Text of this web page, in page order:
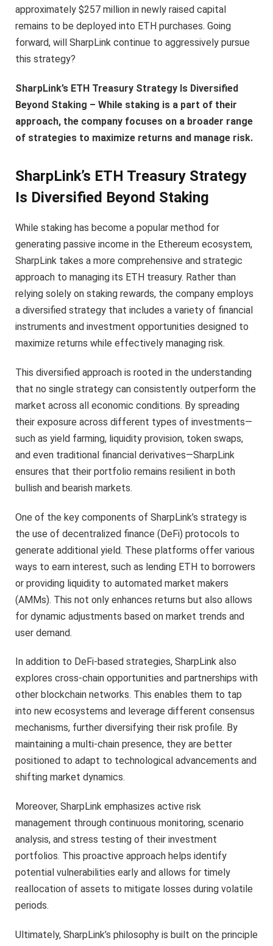
approximately $257 million in newly raised capital
remains to be deployed into ETH purchases. Going
forward, will SharpLink continue to aggressively pursue
this strategy?
SharpLink’s ETH Treasury Strategy Is Diversified
Beyond Staking – While staking is a part of their
approach, the company focuses on a broader range
of strategies to maximize returns and manage risk.
SharpLink’s ETH Treasury Strategy
Is Diversified Beyond Staking
While staking has become a popular method for
generating passive income in the Ethereum ecosystem,
SharpLink takes a more comprehensive and strategic
approach to managing its ETH treasury. Rather than
relying solely on staking rewards, the company employs
a diversified strategy that includes a variety of financial
instruments and investment opportunities designed to
maximize returns while effectively managing risk.
This diversified approach is rooted in the understanding
that no single strategy can consistently outperform the
market across all economic conditions. By spreading
their exposure across different types of investments—
such as yield farming, liquidity provision, token swaps,
and even traditional financial derivatives—SharpLink
ensures that their portfolio remains resilient in both
bullish and bearish markets.
One of the key components of SharpLink’s strategy is
the use of decentralized finance (DeFi) protocols to
generate additional yield. These platforms offer various
ways to earn interest, such as lending ETH to borrowers
or providing liquidity to automated market makers
(AMMs). This not only enhances returns but also allows
for dynamic adjustments based on market trends and
user demand.
In addition to DeFi-based strategies, SharpLink also
explores cross-chain opportunities and partnerships with
other blockchain networks. This enables them to tap
into new ecosystems and leverage different consensus
mechanisms, further diversifying their risk profile. By
maintaining a multi-chain presence, they are better
positioned to adapt to technological advancements and
shifting market dynamics.
Moreover, SharpLink emphasizes active risk
management through continuous monitoring, scenario
analysis, and stress testing of their investment
portfolios. This proactive approach helps identify
potential vulnerabilities early and allows for timely
reallocation of assets to mitigate losses during volatile
periods.
Ultimately, SharpLink’s philosophy is built on the principle